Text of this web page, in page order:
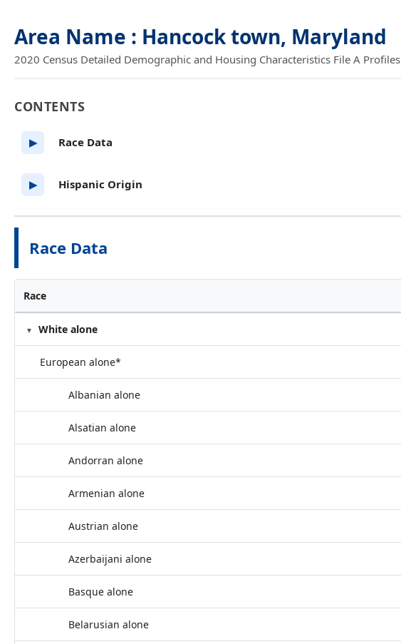
Area Name : Hancock town, Maryland
2020 Census Detailed Demographic and Housing Characteristics File A Profiles
Race Data
Race
White alone
European alone*
Albanian alone
Alsatian alone
Andorran alone
Armenian alone
Austrian alone
Azerbaijani alone
Basque alone
Belarusian alone
CONTENTS
▶ Race Data
▶ Hispanic Origin